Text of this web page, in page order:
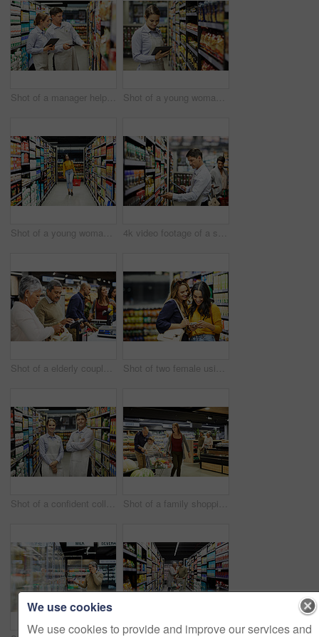
Shot of a manager helping a coworker in a supermarket Shot of a young woman using a tablet at work in a supermarket
Shot of a young woman shopping for groceries in a supermarket 4k video footage of a store worker scanning products in a supermarket
Shot of a elderly couple paying for their groceries in a supermarket Shot of two female using a cellphone in a supermarket
Shot of a confident colleagues worker standing in the supermarket Shot of a family shopping for groceries in a supermarket
We use cookies
We use cookies to provide and improve our services and